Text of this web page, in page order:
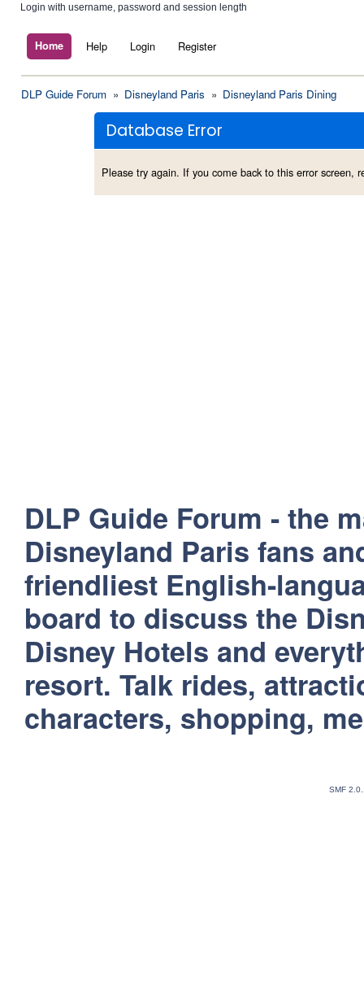
Login with username, password and session length
Home Help Login Register
DLP Guide Forum » Disneyland Paris » Disneyland Paris Dining
Database Error
Please try again. If you come back to this error screen,
DLP Guide Forum - the
Disneyland Paris fans
friendliest English-
board to discuss the
Disney Hotels and
resort. Talk rides,
characters, shopping,
SMF